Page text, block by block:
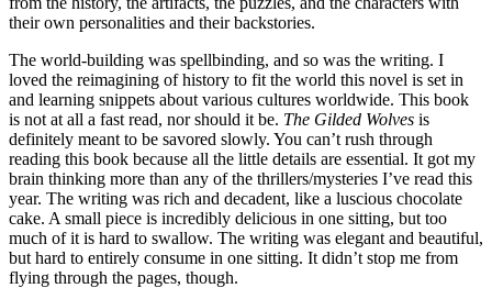
their own personalities and their backstories.
The world-building was spellbinding, and so was the writing. I
loved the reimagining of history to fit the world this novel is set in
and learning snippets about various cultures worldwide. This book
is not at all a fast read, nor should it be. The Gilded Wolves is
definitely meant to be savored slowly. You can’t rush through
reading this book because all the little details are essential. It got my
brain thinking more than any of the thrillers/mysteries I’ve read this
year. The writing was rich and decadent, like a luscious chocolate
cake. A small piece is incredibly delicious in one sitting, but too
much of it is hard to swallow. The writing was elegant and beautiful,
but hard to entirely consume in one sitting. It didn’t stop me from
flying through the pages, though.